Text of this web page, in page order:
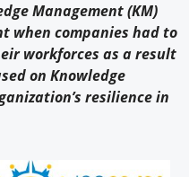
Management (KM)
when companies had to
workforces as a result
on Knowledge
resilience in